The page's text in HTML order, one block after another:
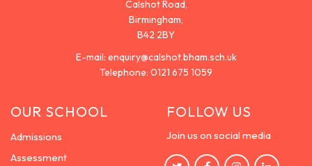
Calshot Road,
Birmingham,
B42 2BY
E-mail: enquiry@calshot.bham.sch.uk
Telephone: 0121 675 1059
OUR SCHOOL
Admissions
Assessment
FOLLOW US
Join us on social media